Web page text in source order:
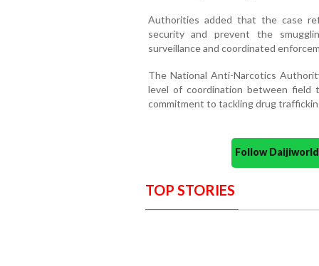
Authorities added that the case
security and prevent the
surveillance and coordinated
The National Anti-Narcotics
level of coordination between field
commitment to tackling drug
Follow
TOP STORIES